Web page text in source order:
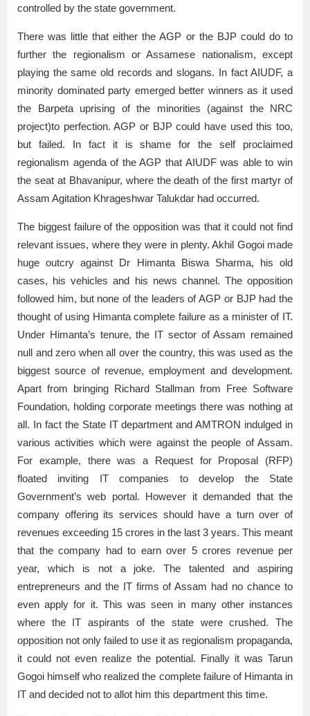
controlled by the state government.
There was little that either the AGP or the BJP could do to
further the regionalism or Assamese nationalism, except
playing the same old records and slogans. In fact AIUDF, a
minority dominated party emerged better winners as it used
the Barpeta uprising of the minorities (against the NRC
project)to perfection. AGP or BJP could have used this too,
but failed. In fact it is shame for the self proclaimed
regionalism agenda of the AGP that AIUDF was able to win
the seat at Bhavanipur, where the death of the first martyr of
Assam Agitation Khrageshwar Talukdar had occurred.
The biggest failure of the opposition was that it could not find
relevant issues, where they were in plenty. Akhil Gogoi made
huge outcry against Dr Himanta Biswa Sharma, his old
cases, his vehicles and his news channel. The opposition
followed him, but none of the leaders of AGP or BJP had the
thought of using Himanta complete failure as a minister of IT.
Under Himanta’s tenure, the IT sector of Assam remained
null and zero when all over the country, this was used as the
biggest source of revenue, employment and development.
Apart from bringing Richard Stallman from Free Software
Foundation, holding corporate meetings there was nothing at
all. In fact the State IT department and AMTRON indulged in
various activities which were against the people of Assam.
For example, there was a Request for Proposal (RFP)
floated inviting IT companies to develop the State
Government’s web portal. However it demanded that the
company offering its services should have a turn over of
revenues exceeding 15 crores in the last 3 years. This meant
that the company had to earn over 5 crores revenue per
year, which is not a joke. The talented and aspiring
entrepreneurs and the IT firms of Assam had no chance to
even apply for it. This was seen in many other instances
where the IT aspirants of the state were crushed. The
opposition not only failed to use it as regionalism propaganda,
it could not even realize the potential. Finally it was Tarun
Gogoi himself who realized the complete failure of Himanta in
IT and decided not to allot him this department this time.